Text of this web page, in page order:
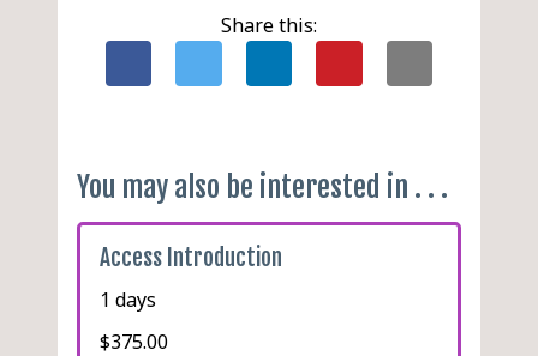
as an XPS or PDF File
Workbooks
Hyperlinks in Access
Objects
Share this:
You may also be interested in . . .
Access Introduction
1 days
$375.00